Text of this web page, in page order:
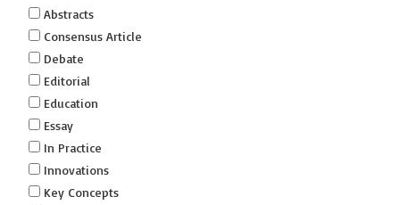
Abstracts
Consensus Article
Debate
Editorial
Education
Essay
In Practice
Innovations
Key Concepts